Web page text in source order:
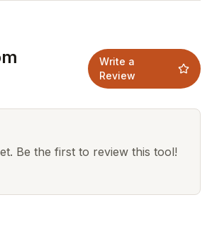
Write a
Review
Be the first to review this tool!